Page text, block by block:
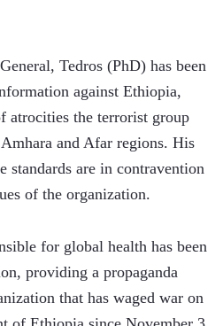
Tedros (PhD) has been
against Ethiopia,
atrocities the terrorist group
and Afar regions. His
standards are in contravention
of the organization.
for global health has been
providing a propaganda
that has waged war on